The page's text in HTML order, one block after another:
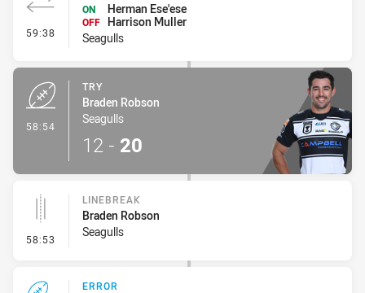
59:38 - Interchange #6
ON
Herman Ese'ese
OFF Harrison Muller
Seagulls
58:54
TRY
Braden Robson
Seagulls
12 - 20
58:53 - Linebreak
LINEBREAK
Braden Robson
Seagulls
ERROR